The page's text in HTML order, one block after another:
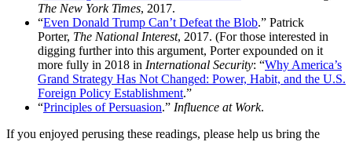
The New York Times, 2017.
“Even Donald Trump Can’t Defeat the Blob.” Patrick
Porter, The National Interest, 2017. (For those interested in
digging further into this argument, Porter expounded on it
more fully in 2018 in International Security: “Why America’s
Grand Strategy Has Not Changed: Power, Habit, and the U.S.
Foreign Policy Establishment.”
“Principles of Persuasion.” Influence at Work.
If you enjoyed perusing these readings, please help us bring the